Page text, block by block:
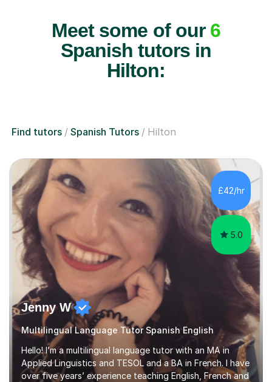
Meet some of our 6
Spanish tutors in
Hilton:
Find tutors Spanish Tutors Hilton
£42/hr
5.0
Jenny W
Multilingual Language Tutor Spanish English
Hello! I’m a multilingual language tutor with an MA in
Applied Linguistics and TESOL and a BA in French. I have
over five years’ experience teaching English, French and